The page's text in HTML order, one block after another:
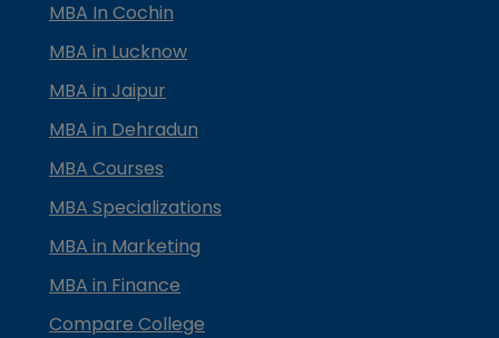
MBA In Cochin
MBA in Lucknow
MBA in Jaipur
MBA in Dehradun
MBA Courses
MBA Specializations
MBA in Marketing
MBA in Finance
Compare College